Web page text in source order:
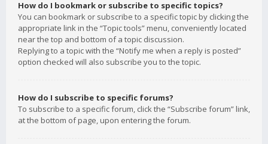
How do I bookmark or subscribe to specific topics?
You can bookmark or subscribe to a specific topic by clicking the
appropriate link in the “Topic tools” menu, conveniently located
near the top and bottom of a topic discussion.
Replying to a topic with the “Notify me when a reply is posted”
option checked will also subscribe you to the topic.
How do I subscribe to specific forums?
To subscribe to a specific forum, click the “Subscribe forum” link,
at the bottom of page, upon entering the forum.